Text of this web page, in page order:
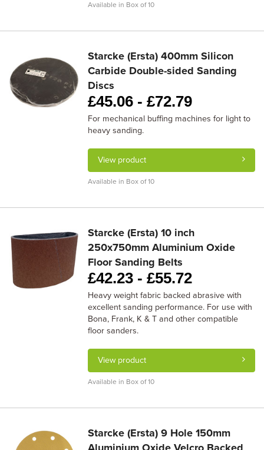
Available in Box of 10
Starcke (Ersta) 400mm Silicon
Carbide Double-sided Sanding
Discs
£45.06 -£72.79
For mechanical buffing machines for light to
heavy sanding.
View product
Available in Box of 10
Starcke (Ersta) 10 inch
250x750mm Aluminium Oxide
Floor Sanding Belts
£42.23 -£55.72
Heavy weight fabric backed abrasive with
excellent sanding performance. For use with
Bona, Frank, K & T and other compatible
floor sanders.
View product
Available in Box of 10
Starcke (Ersta) 9 Hole 150mm